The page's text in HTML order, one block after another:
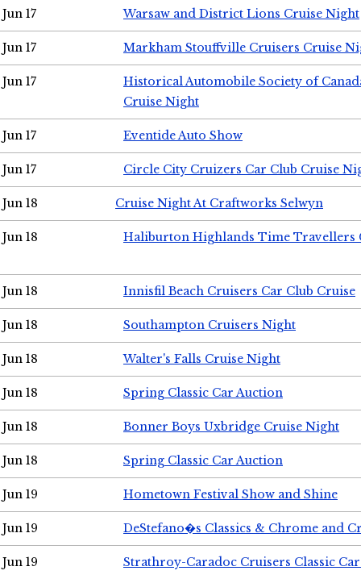
Jun 17 Warsaw and District Lions Cruise Night
Jun 17 Markham Stouffville Cruisers Cruise
Jun 17
Historical Automobile Society of
Cruise Night
Jun 17 Eventide Auto Show
Jun 17 Circle City Cruizers Car Club Cruise
Jun 18 Cruise Night At Craftworks Selwyn
Jun 18 Haliburton Highlands Time Travellers
Jun 18 Innisfil Beach Cruisers Car Club Cruise
Jun 18 Southampton Cruisers Night
Jun 18 Walter's Falls Cruise Night
Jun 18 Spring Classic Car Auction
Jun 18 Bonner Boys Uxbridge Cruise Night
Jun 18 Spring Classic Car Auction
Jun 19 Hometown Festival Show and Shine
Jun 19 DeStefano�s Classics & Chrome and
Jun 19 Strathroy-Caradoc Cruisers Classic